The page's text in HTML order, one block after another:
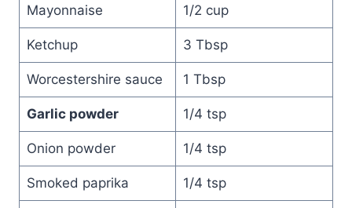
Mayonnaise 1/2 cup
Ketchup 3 Tbsp
Worcestershire sauce 1 Tbsp
Garlic powder 1/4 tsp
Onion powder 1/4 tsp
Smoked paprika 1/4 tsp